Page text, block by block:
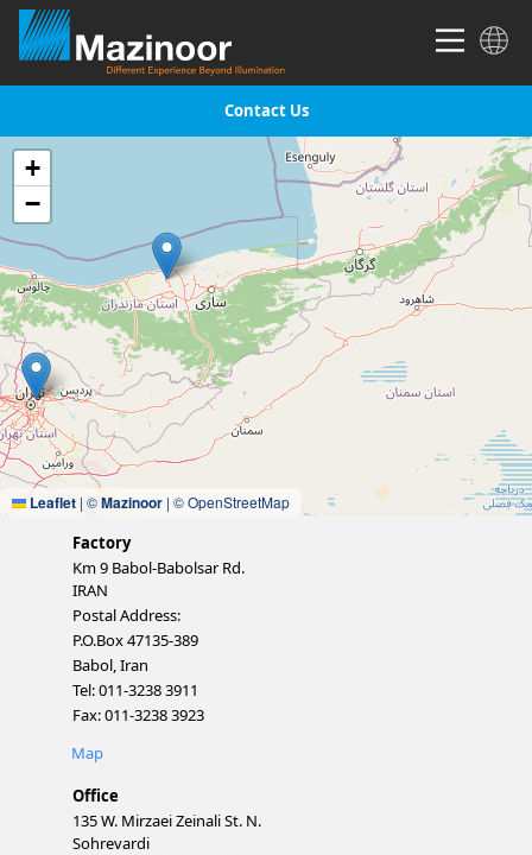
Contact Us
+
−
Leaflet | ©Mazinoor | © OpenStreetMap
Factory
Km 9 Babol-Babolsar Rd.
IRAN
Postal Address:
P.O.Box 47135-389
Babol, Iran
Tel: 011-3238 3911
Fax: 011-3238 3923
Map
Office
135 W. Mirzaei Zeinali St. N.
Sohrevardi